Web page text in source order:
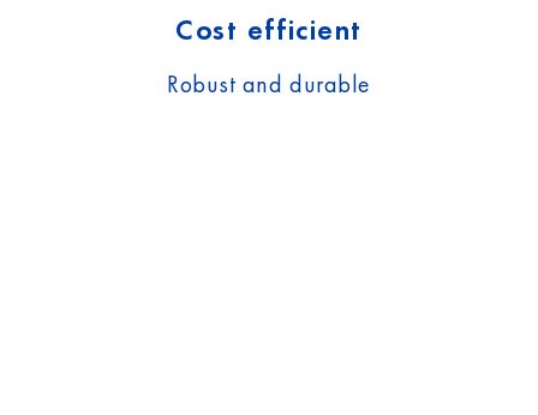
Cost efficient
Robust and durable